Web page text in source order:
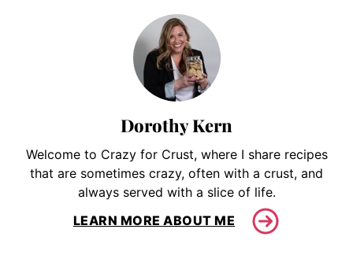
Dorothy Kern
Welcome to Crazy for Crust, where I share recipes
that are sometimes crazy, often with a crust, and
always served with a slice of life.
LEARN MORE ABOUT ME